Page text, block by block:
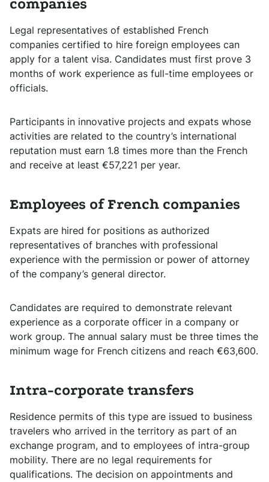
companies
Legal representatives of established French
companies certified to hire foreign employees can
apply for a talent visa. Candidates must first prove 3
months of work experience as full-time employees or
officials.
Participants in innovative projects and expats whose
activities are related to the country’s international
reputation must earn 1.8 times more than the French
and receive at least €57,221 per year.
Employees of French companies
Expats are hired for positions as authorized
representatives of branches with professional
experience with the permission or power of attorney
of the company’s general director.
Candidates are required to demonstrate relevant
experience as a corporate officer in a company or
work group. The annual salary must be three times the
minimum wage for French citizens and reach €63,600.
Intra-corporate transfers
Residence permits of this type are issued to business
travelers who arrived in the territory as part of an
exchange program, and to employees of intra-group
mobility. There are no legal requirements for
qualifications. The decision on appointments and